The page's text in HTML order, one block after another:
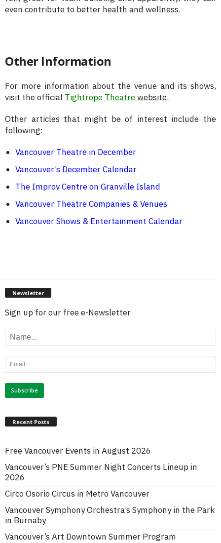
even contribute to better health and wellness.
Other Information
For more information about the venue and its shows,
visit the official Tightrope Theatrewebsite.
Other articles that might be of interest include the
following:
Vancouver Theatre in December
Vancouver’s December Calendar
The Improv Centre on Granville Island
Vancouver Theatre Companies & Venues
Vancouver Shows & Entertainment Calendar
Newsletter
Sign up for our free e-Newsletter
Recent Posts
Free Vancouver Events in August 2026
Vancouver’s PNE Summer Night Concerts Lineup in
2026
Circo Osorio Circus in Metro Vancouver
Vancouver Symphony Orchestra’s Symphony in the Park
in Burnaby
Vancouver’s Art Downtown Summer Program